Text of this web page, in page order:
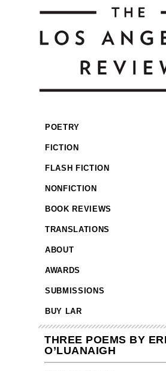
POETRY
FICTION
FLASH FICTION
NONFICTION
BOOK REVIEWS
TRANSLATIONS
ABOUT
AWARDS
SUBMISSIONS
BUY LAR
THREE POEMS BY
O’LUANAIGH